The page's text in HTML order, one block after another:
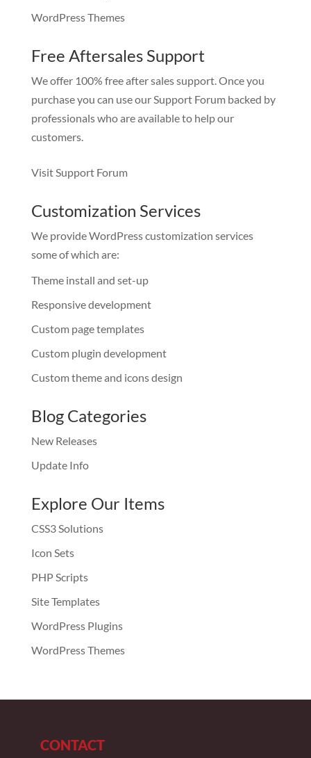
WordPress Themes
Free Aftersales Support
We offer 100% free after sales support. Once you
purchase you can use ourSupport Forumbacked by
professionals who are available to help our
customers.
Visit Support Forum
Customization Services
We provide WordPress customization services
some of which are:
Theme install and set-up
Responsive development
Custom page templates
Custom plugin development
Custom theme and icons design
Blog Categories
New Releases
Update Info
Explore Our Items
CSS3 Solutions
Icon Sets
PHP Scripts
Site Templates
WordPress Plugins
WordPress Themes
CONTACT